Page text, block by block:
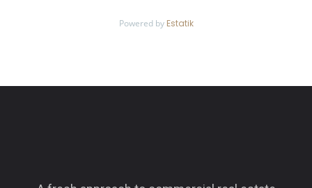
Powered by Estatik